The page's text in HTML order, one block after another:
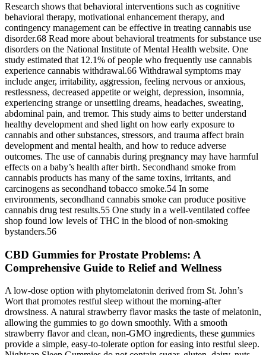
Research shows that behavioral interventions such as cognitive
behavioral therapy, motivational enhancement therapy, and
contingency management can be effective in treating cannabis use
disorder.68 Read more about behavioral treatments for substance use
disorders on the National Institute of Mental Health website. One
study estimated that 12.1% of people who frequently use cannabis
experience cannabis withdrawal.66 Withdrawal symptoms may
include anger, irritability, aggression, feeling nervous or anxious,
restlessness, decreased appetite or weight, depression, insomnia,
experiencing strange or unsettling dreams, headaches, sweating,
abdominal pain, and tremor. This study aims to better understand
healthy development and shed light on how early exposure to
cannabis and other substances, stressors, and trauma affect brain
development and mental health, and how to reduce adverse
outcomes. The use of cannabis during pregnancy may have harmful
effects on a baby’s health after birth. Secondhand smoke from
cannabis products has many of the same toxins, irritants, and
carcinogens as secondhand tobacco smoke.54 In some
environments, secondhand cannabis smoke can produce positive
cannabis drug test results.55 One study in a well-ventilated coffee
shop found low levels of THC in the blood of non-smoking
bystanders.56
CBD Gummies for Prostate Problems: A
Comprehensive Guide to Relief and Wellness
A low-dose option with phytomelatonin derived from St. John’s
Wort that promotes restful sleep without the morning-after
drowsiness. A natural strawberry flavor masks the taste of melatonin,
allowing the gummies to go down smoothly. With a smooth
strawberry flavor and clean, non-GMO ingredients, these gummies
provide a simple, easy-to-tolerate option for easing into restful sleep.